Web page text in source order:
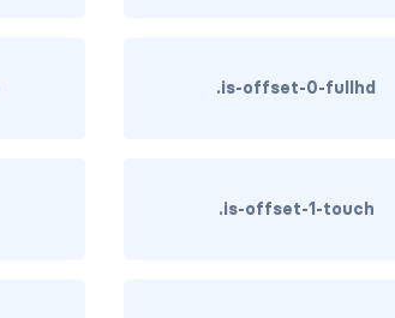
.is-offset-0-fullhd
.is-offset-1-touch